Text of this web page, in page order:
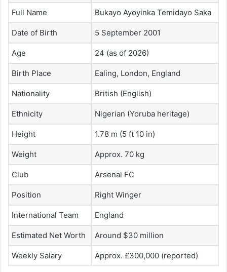
Full Name Bukayo Ayoyinka Temidayo Saka
Date of Birth 5 September 2001
Age 24 (as of 2026)
Birth Place Ealing, London, England
Nationality British (English)
Ethnicity Nigerian (Yoruba heritage)
Height 1.78 m (5 ft 10 in)
Weight Approx. 70 kg
Club Arsenal FC
Position Right Winger
International Team England
Estimated Net Worth Around $30 million
Weekly Salary Approx. £300,000 (reported)